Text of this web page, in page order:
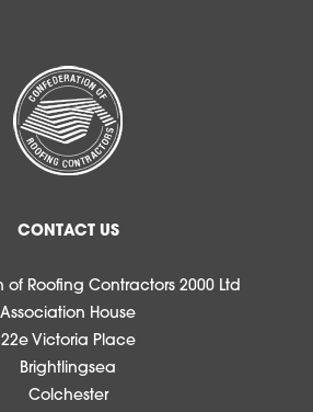
CONTACT US
Roofing Contractors 2000 Ltd
Association House
22e Victoria Place
Brightlingsea
Colchester